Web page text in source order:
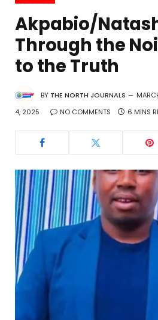
Akpabio/
Through the
to the Truth
BY THE NORTH JOURNALS
4, 2025
NO COMMENTS 6 MINS